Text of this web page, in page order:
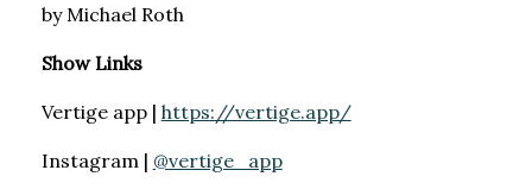
by Michael Roth
Show Links
Vertige app | https://vertige.app/
Instagram | @vertige_app